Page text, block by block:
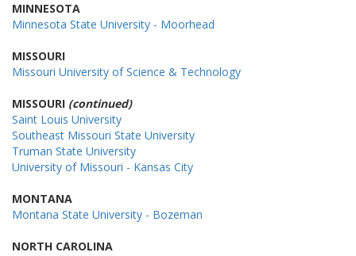
MINNESOTA
Minnesota State University - Moorhead
MISSOURI
Missouri University of Science & Technology
MISSOURI (continued)
Saint Louis University
Southeast Missouri State University
Truman State University
University of Missouri - Kansas City
MONTANA
Montana State University - Bozeman
NORTH CAROLINA